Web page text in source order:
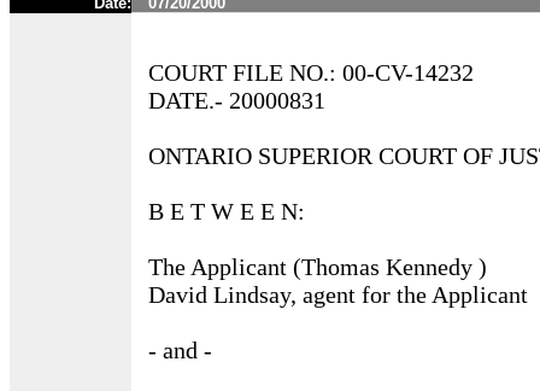
COURT FILE NO.: 00-CV-14232
DATE.- 20000831
ONTARIO SUPERIOR COURT OF
B E T W E E N:
The Applicant (Thomas Kennedy )
David Lindsay, agent for the Applicant
- and -